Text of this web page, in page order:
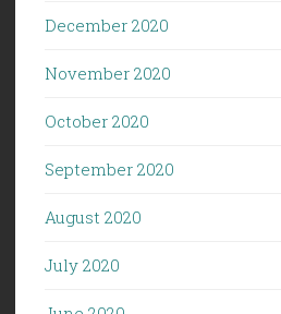
December 2020
November 2020
October 2020
September 2020
August 2020
July 2020